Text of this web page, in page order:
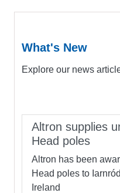
What's New
Explore our news
Altron supplies
Head poles
Altron has been
Head poles to
Ireland